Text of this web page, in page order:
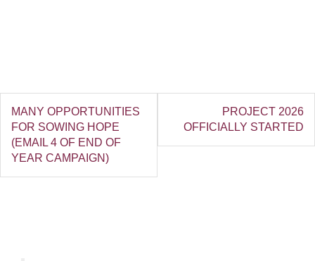
MANY OPPORTUNITIES
FOR SOWING HOPE
(EMAIL 4 OF END OF
YEAR CAMPAIGN)
PROJECT 2026
OFFICIALLY STARTED